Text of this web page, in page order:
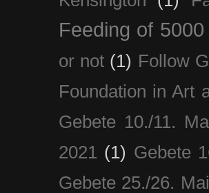
Feeding of 5000
or not (1) Follow
Foundation in Art
Gebete 10./11.
2021 (1) Gebete
Gebete 25./26.